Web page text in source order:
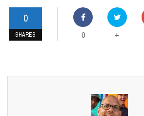
0
SHARES 0 +